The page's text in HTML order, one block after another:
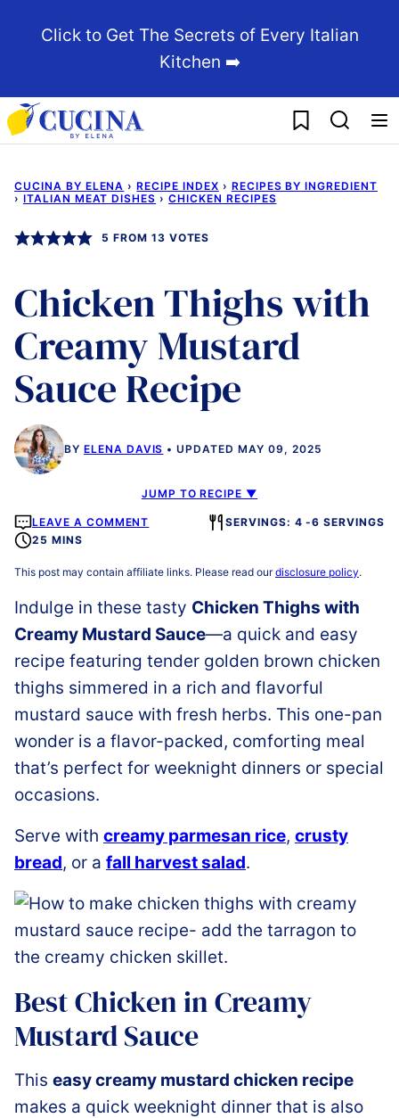
Click to Get The Secrets of Every Italian
Kitchen ➡️
My Favorites
CUCINA BY ELENA › RECIPE INDEX › RECIPES BY INGREDIENT
› ITALIAN MEAT DISHES › CHICKEN RECIPES
5 FROM 13 VOTES
Chicken Thighs with
Creamy Mustard
Sauce Recipe
BY ELENA DAVIS UPDATED MAY 09, 2025
JUMP TO RECIPE ▼
LEAVE A COMMENT
SERVINGS: 4 -6 SERVINGS
25 MINS
This post may contain affiliate links. Please read ourdisclosure policy.
Indulge in these tasty Chicken Thighs with
Creamy Mustard Sauce—a quick and easy
recipe featuring tender golden brown chicken
thighs simmered in a rich and flavorful
mustard sauce with fresh herbs. This one-pan
wonder is a flavor-packed, comforting meal
that’s perfect for weeknight dinners or special
occasions.
Serve with creamy parmesan rice, crusty
bread, or a fall harvest salad.
Best Chicken in Creamy
Mustard Sauce
This easy creamy mustard chicken recipe
makes a quick weeknight dinner that is also